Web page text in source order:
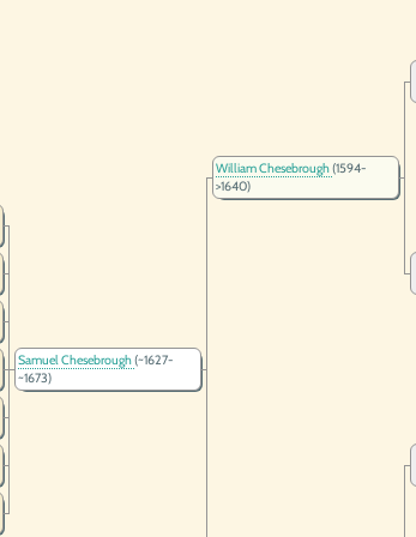
Samuel Chesebrough(~1627-
~1673)
William Chesebrough(1594-
>1640)